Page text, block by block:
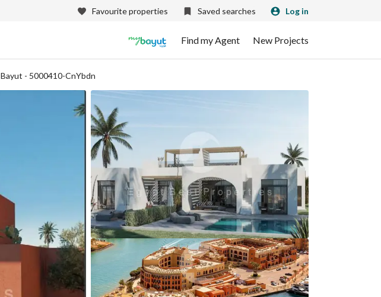
Favourite properties Saved searches Log in
Find my Agent New Projects
Bayut - 5000410-CnYbdn